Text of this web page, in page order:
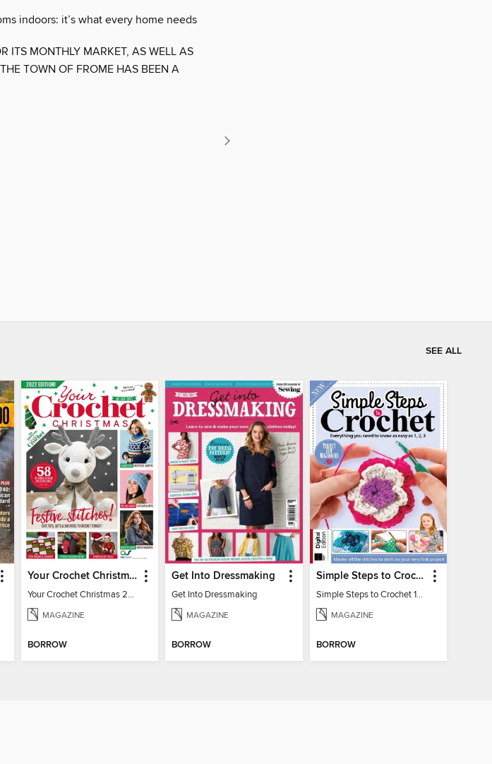
indoors: it’s what every home needs
ITS MONTHLY MARKET, AS WELL AS
TOWN OF FROME HAS BEEN A
SEE ALL
Your Crochet Christmas 2022
Your Crochet Christmas 2022
MAGAZINE
BORROW
Get Into Dressmaking
Get Into Dressmaking
MAGAZINE
BORROW
Simple Steps to Crochet 15th Edition
Simple Steps to Crochet 15th Edition
MAGAZINE
BORROW